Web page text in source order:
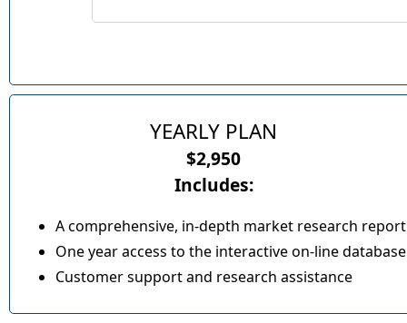
YEARLY PLAN
$2,950
Includes:
A comprehensive, in-depth market research report
One year access to the interactive on-line database
Customer support and research assistance